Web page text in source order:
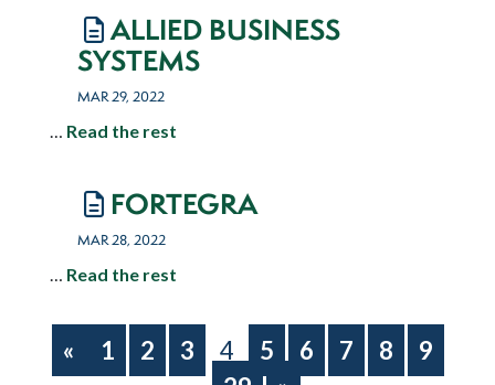
ALLIED BUSINESS
SYSTEMS
MAR 29, 2022
… Read the rest
FORTEGRA
MAR 28, 2022
… Read the rest
« 1 2 3 4 5 6 7 8 9